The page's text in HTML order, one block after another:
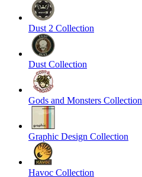
Dust 2 Collection
Dust Collection
Gods and Monsters Collection
Graphic Design Collection
Havoc Collection